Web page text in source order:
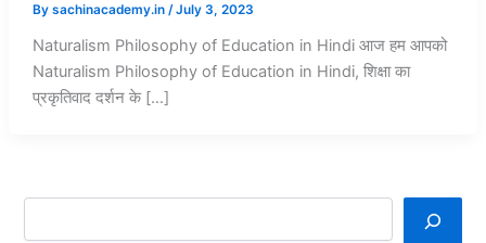
By sachinacademy.in /July 3, 2023
Naturalism Philosophy of Education in Hindi आज हम आपको
Naturalism Philosophy of Education in Hindi, शिक्षा का
प्रकृतिवाद दर्शन के […]